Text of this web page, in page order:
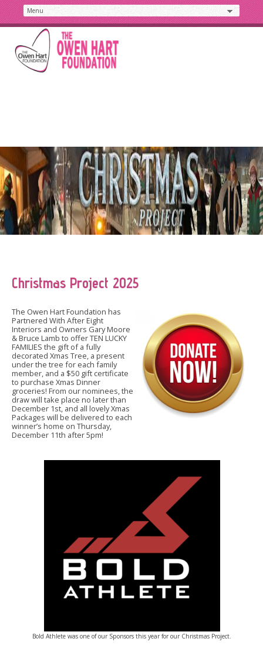
Christmas Project 2025
The Owen Hart Foundation has
Partnered With After Eight
Interiors and Owners Gary Moore
& Bruce Lamb to offer TEN LUCKY
FAMILIES the gift of a fully
decorated Xmas Tree, a present
under the tree for each family
member, and a $50 gift certificate
to purchase Xmas Dinner
groceries! From our nominees, the
draw will take place no later than
December 1st, and all lovely Xmas
Packages will be delivered to each
winner’s home on Thursday,
December 11th after 5pm!
Bold Athlete was one of our Sponsors this year for our Christmas Project.